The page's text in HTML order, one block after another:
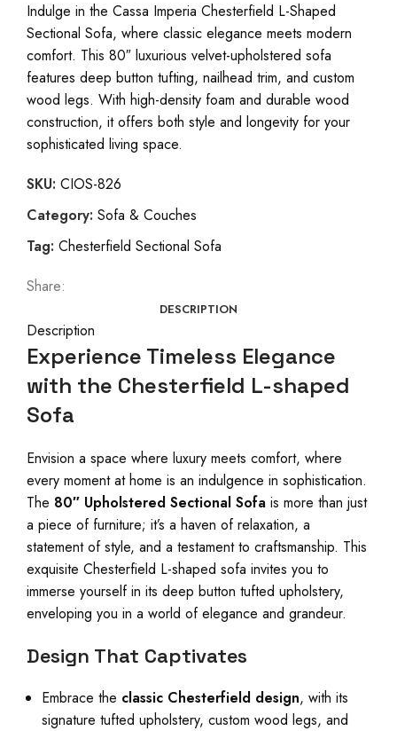
Indulge in the Cassa Imperia Chesterfield L-Shaped
Sectional Sofa, where classic elegance meets modern
comfort. This 80″ luxurious velvet-upholstered sofa
features deep button tufting, nailhead trim, and custom
wood legs. With high-density foam and durable wood
construction, it offers both style and longevity for your
sophisticated living space.
SKU: CIOS-826
Category: Sofa & Couches
Tag: Chesterfield Sectional Sofa
Share:
DESCRIPTION
Description
Experience Timeless Elegance
with the Chesterfield L-shaped
Sofa
Envision a space where luxury meets comfort, where
every moment at home is an indulgence in sophistication.
The 80″ Upholstered Sectional Sofa is more than just
a piece of furniture; it’s a haven of relaxation, a
statement of style, and a testament to craftsmanship. This
exquisite Chesterfield L-shaped sofa invites you to
immerse yourself in its deep button tufted upholstery,
enveloping you in a world of elegance and grandeur.
Design That Captivates
Embrace the classic Chesterfield design, with its
signature tufted upholstery, custom wood legs, and